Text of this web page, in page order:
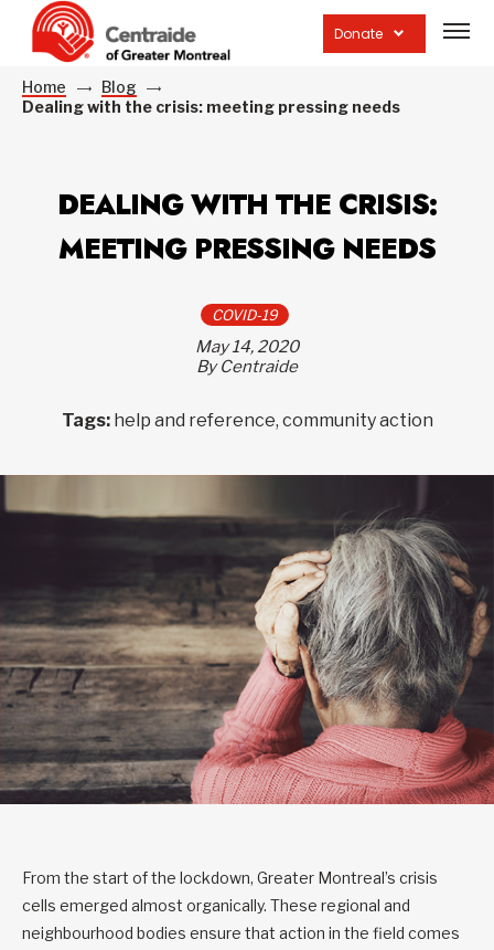
Donate
site
Home
Blog
Dealing with the crisis: meeting pressing needs
DEALING WITH THE CRISIS:
MEETING PRESSING NEEDS
COVID-19
May 14, 2020
By Centraide
Tags: help and reference, community action
From the start of the lockdown, Greater Montreal’s crisis
cells emerged almost organically. These regional and
neighbourhood bodies ensure that action in the field comes